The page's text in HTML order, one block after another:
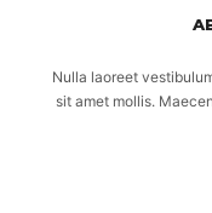
Nulla laoreet
sit amet mollis.